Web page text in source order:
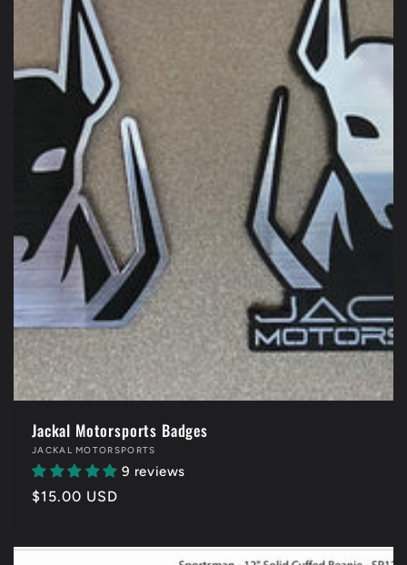
Jackal Motorsports Badges
Vendor:
JACKAL MOTORSPORTS
9 reviews
Regular
$15.00 USD